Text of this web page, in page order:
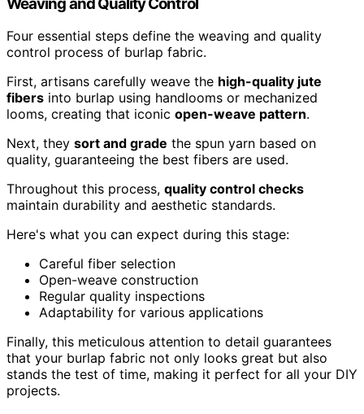
Four essential steps define the weaving and quality
control process of burlap fabric.
First, artisans carefully weave the high-quality jute
fibers into burlap using handlooms or mechanized
looms, creating that iconic open-weave pattern.
Next, they sort and grade the spun yarn based on
quality, guaranteeing the best fibers are used.
Throughout this process, quality control checks
maintain durability and aesthetic standards.
Here's what you can expect during this stage:
Careful fiber selection
Open-weave construction
Regular quality inspections
Adaptability for various applications
Finally, this meticulous attention to detail guarantees
that your burlap fabric not only looks great but also
stands the test of time, making it perfect for all your DIY
projects.